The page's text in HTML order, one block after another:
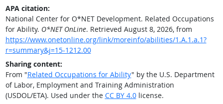
APA citation:
National Center for O*NET Development. Related Occupations
for Ability. O*NET OnLine. Retrieved August 8, 2026, from
https://www.onetonline.org/link/moreinfo/abilities/1.A.1.a.1?
r=summary&j=15-1212.00
Sharing content:
From "Related Occupations for Ability" by the U.S. Department
of Labor, Employment and Training Administration
(USDOL/ETA). Used under the CC BY 4.0license.